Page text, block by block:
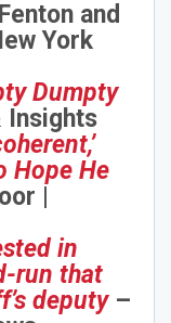
and
York
Dumpty
Insights
Hope He
|
in
run that
deputy–